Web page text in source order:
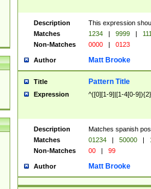
Description
This expression
Matches
1234 | 9999 |
Non-Matches
0000 | 0123
Author Matt Brooke
Title Pattern Title
Expression ^([0][1-9]|[1-4[0-
Description
Matches spanish
Matches
01234 | 50000 |
Non-Matches
00 | 99
Author Matt Brooke